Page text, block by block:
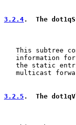
3.2.4.  The
This subtree
information
the static
multicast
3.2.5 .  The